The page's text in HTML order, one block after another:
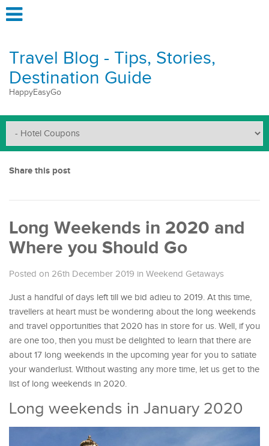
Travel Blog - Tips, Stories,
Destination Guide
HappyEasyGo
Share this post
Long Weekends in 2020 and
Where you Should Go
Posted on 26th December 2019 in Weekend Getaways
Just a handful of days left till we bid adieu to 2019. At this time,
travellers at heart must be wondering about the long weekends
and travel opportunities that 2020 has in store for us. Well, if you
are one too, then you must be delighted to learn that there are
about 17 long weekends in the upcoming year for you to satiate
your wanderlust. Without wasting any more time, let us get to the
list of long weekends in 2020.
Long weekends in January 2020